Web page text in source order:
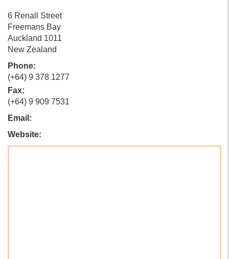
6 Renall Street
Freemans Bay
Auckland 1011
New Zealand
Phone:
(+64) 9 378 1277
Fax:
(+64) 9 909 7531
Email:
Website: